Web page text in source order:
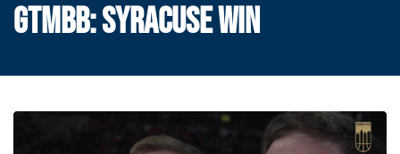
GTMBB: SYRACUSE WIN